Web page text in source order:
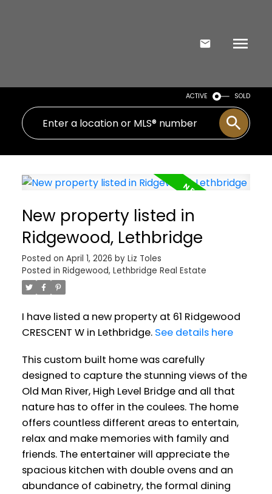
ACTIVE SOLD
New property listed in
Ridgewood, Lethbridge
Posted on April 1, 2026 by Liz Toles
Posted in Ridgewood, Lethbridge Real Estate
I have listed a new property at 61 Ridgewood
CRESCENT W in Lethbridge. See details here
This custom built home was carefully
designed to capture the stunning views of the
Old Man River, High Level Bridge and all that
nature has to offer in the coulees. The home
offers countless different areas to entertain,
relax and make memories with family and
friends. The entertainer will appreciate the
spacious kitchen with double ovens and an
abundance of cabinetry, the formal dining